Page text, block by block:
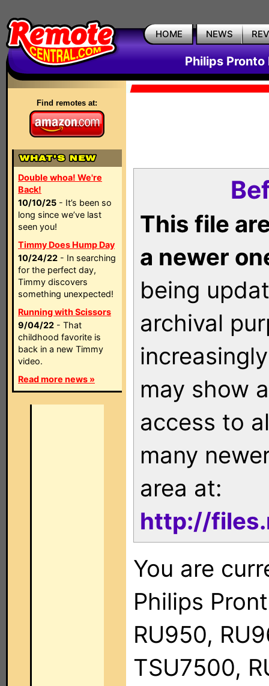
HOME NEWS
Philips Pronto
Find remotes at:
Double whoa! We're
Back!
10/10/25 - It’s been so
long since we’ve last
seen you!
Timmy Does Hump Day
10/24/22 - In searching
for the perfect day,
Timmy discovers
something unexpected!
Running with Scissors
9/04/22 - That
childhood favorite is
back in a new Timmy
video.
Read more news »
This file
a newer
being
archival
may show
access to
many
area at:
http://
You are
Philips
RU950,
TSU7500,